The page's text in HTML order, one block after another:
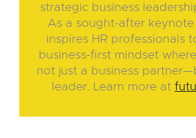
strategic business
As a sought-after keynote
inspires HR professionals
business-first mindset
not just a business
leader. Learn more at